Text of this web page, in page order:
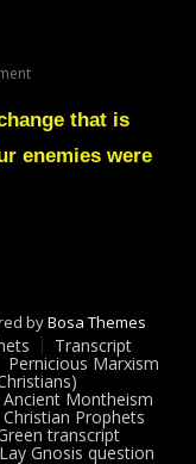
On
Green
SOMETHING
ELECTION
THAT
WILL
RATTLE
THIS
NATION
that is
enemies were
byBosa Themes
Transcript
Pernicious Marxism
Ancient Montheism
Christian Prophets
transcript
Lay Gnosis question